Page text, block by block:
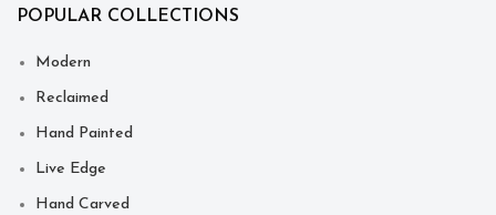
POPULAR COLLECTIONS
Modern
Reclaimed
Hand Painted
Live Edge
Hand Carved